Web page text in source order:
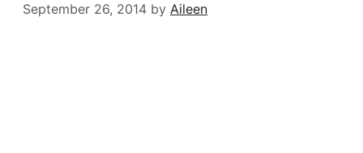
September 26, 2014 by Aileen